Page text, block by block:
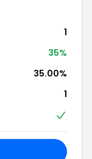
1
35%
35.00%
1